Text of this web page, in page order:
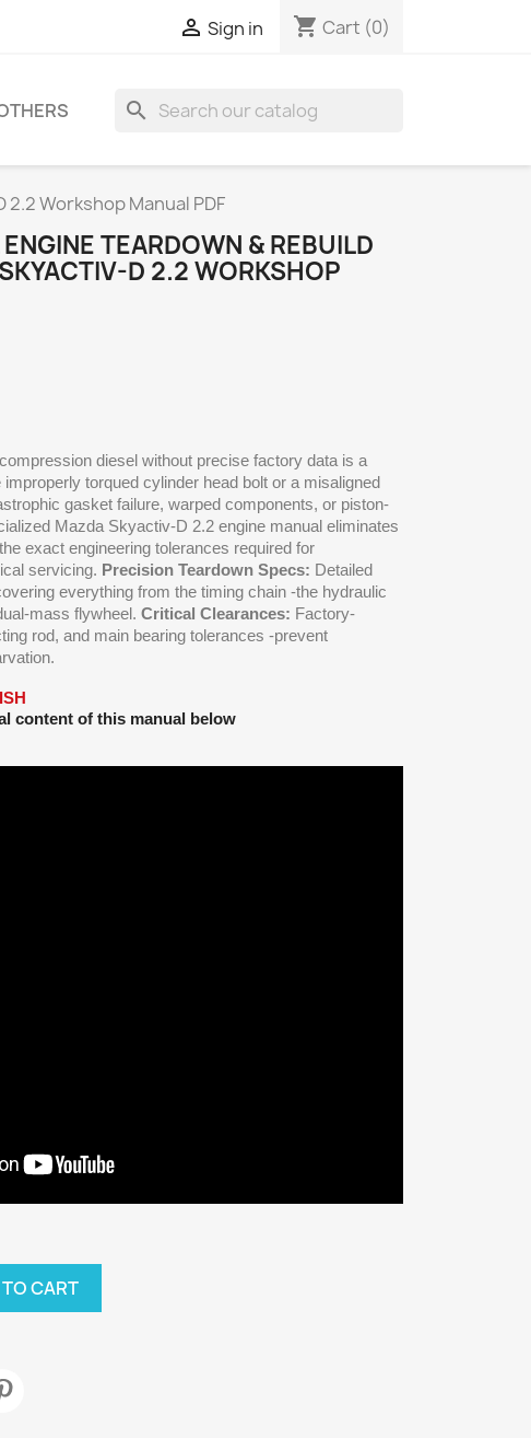
 Sign in shopping_cart Cart (0)
search
Workshop Manual PDF
TEARDOWN & REBUILD
D 2.2 WORKSHOP
diesel without precise factory data is a
torqued cylinder head bolt or a misaligned
gasket failure, warped components, or piston-
Mazda Skyactiv-D 2.2 engine manual eliminates
exact engineering tolerances required for
servicing. Precision Teardown Specs: Detailed
everything from the timing chain -the hydraulic
mass flywheel. Critical Clearances: Factory-
rod, and main bearing tolerances -prevent
content of this manual below
CART